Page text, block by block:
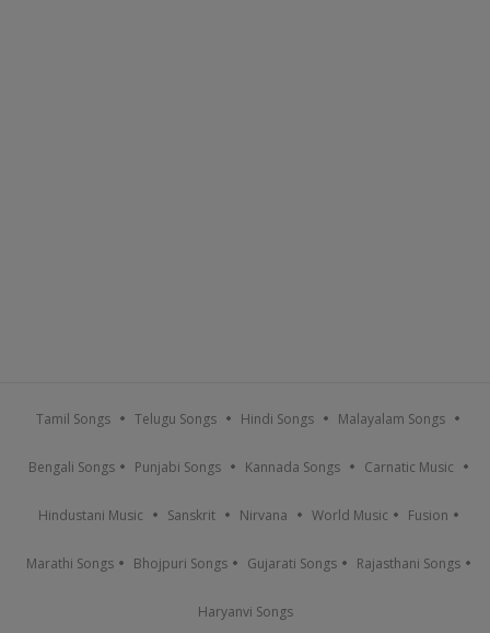
Tamil Songs Telugu Songs Hindi Songs Malayalam Songs
Bengali Songs Punjabi Songs Kannada Songs Carnatic Music
Hindustani Music Sanskrit Nirvana World Music Fusion
Marathi Songs Bhojpuri Songs Gujarati Songs Rajasthani Songs
Haryanvi Songs